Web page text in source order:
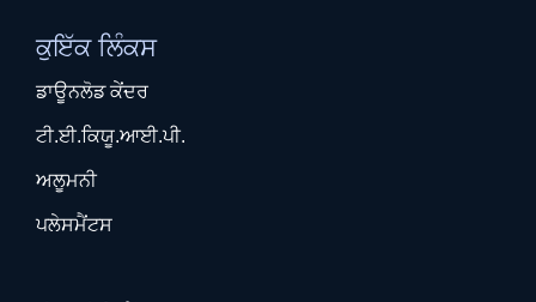
ਕੁਇੱਕ ਲਿੰਕਸ
ਡਾਊਨਲੋਡ ਕੇਂਦਰ
ਟੀ.ਈ.ਕਿਯੂ.ਆਈ.ਪੀ.
ਅਲੂਮਨੀ
ਪਲੇਸਮੈਂਟਸ